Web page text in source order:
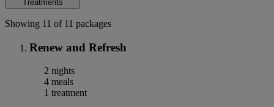
Treatments
Showing 11 of 11 packages
Renew and Refresh
2 nights
4 meals
1 treatment